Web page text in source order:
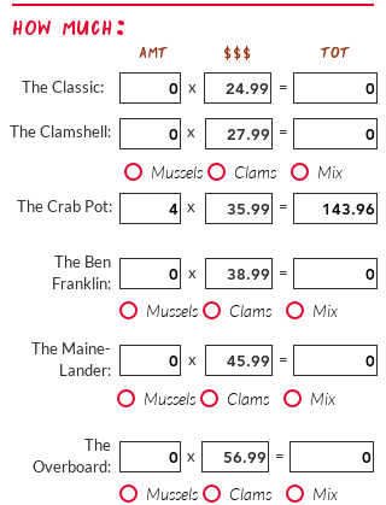
How Much:
The Classic:
AMT $$$
TOT
x
=
The Clamshell: x =
Mussels Clams Mix
The Crab Pot: x =
The Ben
Franklin:
x =
Mussels Clams Mix
The Maine-
Lander:
x =
Mussels Clams Mix
The
Overboard:
x =
Mussels Clams Mix